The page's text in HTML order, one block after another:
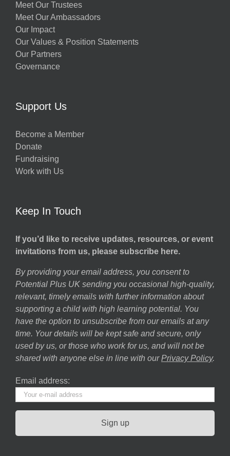
Meet Our Trustees
Meet Our Ambassadors
Our Impact
Our Values & Position Statements
Our Partners
Governance
Support Us
Become a Member
Donate
Fundraising
Work with Us
Keep In Touch
If you’d like to receive updates, resources, or event
invitations from us, please subscribe here.
By providing your email address, you consent to
Potential Plus UK sending you occasional high-quality,
relevant, timely emails with further information about
supporting a child with high learning potential. You
have the option to unsubscribe from our emails at any
time. Your details will be kept safe and secure, only
used by us, or those who work for us, and will not be
shared with anyone else in line with our Privacy Policy.
Email address: